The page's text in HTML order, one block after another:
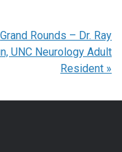
Grand Rounds – Dr. Ray
UNC Neurology Adult
Resident »